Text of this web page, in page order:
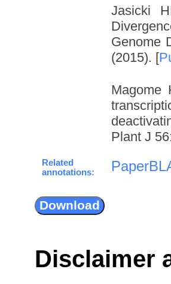
Jasicki
Genome
(2015). [
Magome
Plant J
Related
annotations:
Disclaimer